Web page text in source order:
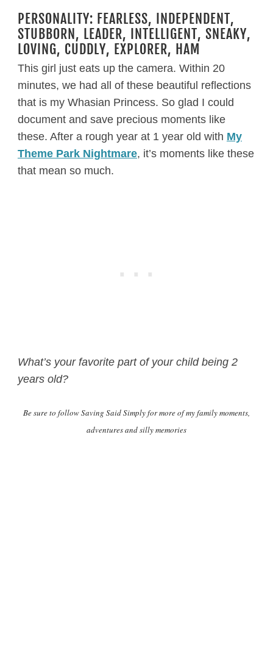
PERSONALITY: FEARLESS, INDEPENDENT,
STUBBORN, LEADER, INTELLIGENT, SNEAKY,
LOVING, CUDDLY, EXPLORER, HAM
This girl just eats up the camera. Within 20
minutes, we had all of these beautiful reflections
that is my Whasian Princess. So glad I could
document and save precious moments like
these. After a rough year at 1 year old with My
Theme Park Nightmare, it’s moments like these
that mean so much.
What’s your favorite part of your child being 2
years old?
Be sure to follow Saving Said Simply for more of my family moments,
adventures and silly memories